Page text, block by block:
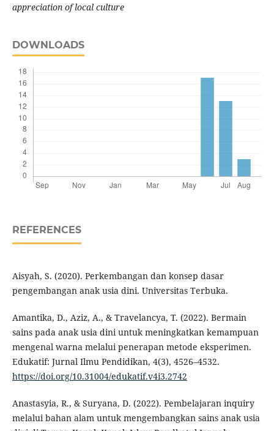
appreciation of local culture
DOWNLOADS
REFERENCES
Aisyah, S. (2020). Perkembangan dan konsep dasar
pengembangan anak usia dini. Universitas Terbuka.
Amantika, D., Aziz, A., & Travelancya, T. (2022). Bermain
sains pada anak usia dini untuk meningkatkan kemampuan
mengenal warna melalui penerapan metode eksperimen.
Edukatif: Jurnal Ilmu Pendidikan, 4(3), 4526–4532.
https://doi.org/10.31004/edukatif.v4i3.2742
Anastasyia, R., & Suryana, D. (2022). Pembelajaran inquiry
melalui bahan alam untuk mengembangkan sains anak usia